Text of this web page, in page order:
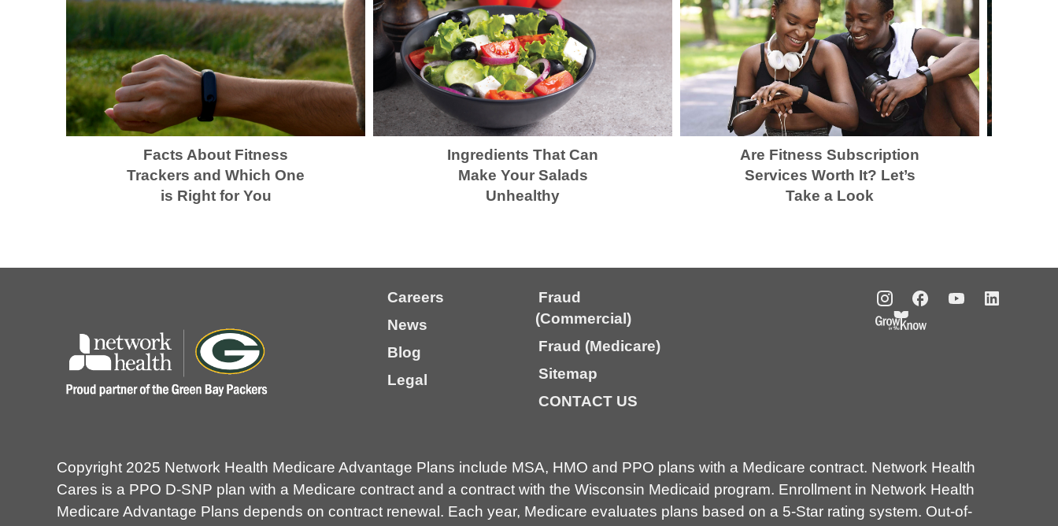
Facts About Fitness
Trackers and Which One
is Right for You
Ingredients That Can
Make Your Salads
Unhealthy
Are Fitness Subscription
Services Worth It? Let’s
Take a Look
Careers
News
Blog
Legal
Fraud
(Commercial)
Fraud (Medicare)
Sitemap
CONTACT US
Copyright 2025 Network Health Medicare Advantage Plans include MSA, HMO and PPO plans with a Medicare contract. Network Health
Cares is a PPO D-SNP plan with a Medicare contract and a contract with the Wisconsin Medicaid program. Enrollment in Network Health
Medicare Advantage Plans depends on contract renewal. Each year, Medicare evaluates plans based on a 5-Star rating system. Out-of-